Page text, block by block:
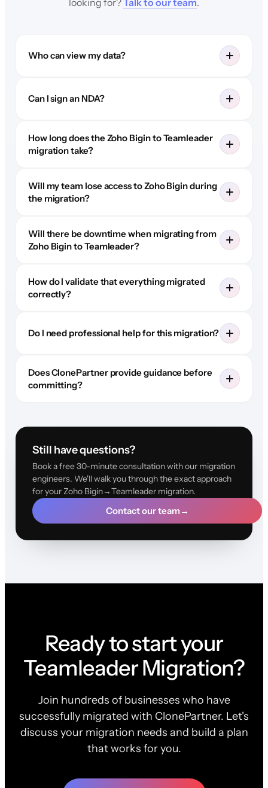
Who can view my data?
Can I sign an NDA?
How long does the Zoho Bigin to Teamleader
migration take?
Will my team lose access to Zoho Bigin during
the migration?
Will there be downtime when migrating from
Zoho Bigin to Teamleader?
How do I validate that everything migrated
correctly?
Do I need professional help for this migration?
Does ClonePartner provide guidance before
committing?
Still have questions?
Book a free 30-minute consultation with our migration
engineers. We'll walk you through the exact approach
for your Zoho Bigin→Teamleader migration.
Contact our team→
Ready to start your
Teamleader Migration?
Join hundreds of businesses who have
successfully migrated with ClonePartner. Let's
discuss your migration needs and build a plan
that works for you.